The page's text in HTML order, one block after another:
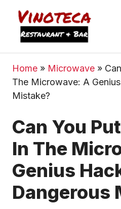
Home » Microwave »
The Microwave: A
Mistake?
Can You
In The
Genius
Dangerous